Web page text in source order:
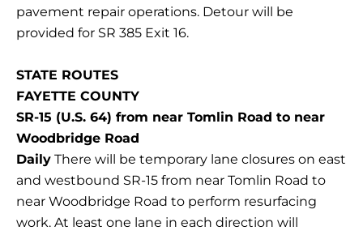
pavement repair operations. Detour will be
provided for SR 385 Exit 16.
STATE ROUTES
FAYETTE COUNTY
SR-15 (U.S. 64) from near Tomlin Road to near
Woodbridge Road
Daily There will be temporary lane closures on east
and westbound SR-15 from near Tomlin Road to
near Woodbridge Road to perform resurfacing
work. At least one lane in each direction will